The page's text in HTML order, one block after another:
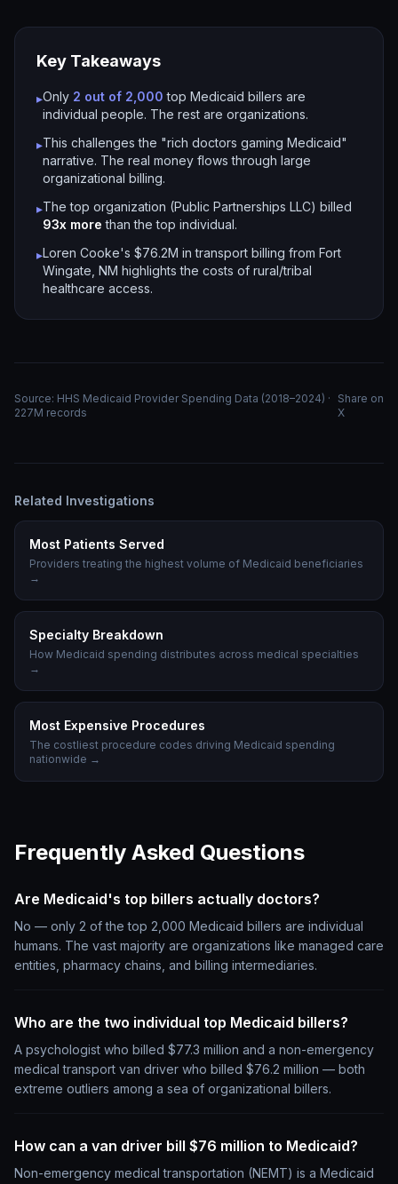
Key Takeaways
▸Only 2 out of 2,000 top Medicaid billers are
individual people. The rest are organizations.
▸This challenges the "rich doctors gaming Medicaid"
narrative. The real money flows through large
organizational billing.
▸The top organization (Public Partnerships LLC) billed
93x more than the top individual.
▸Loren Cooke's $76.2M in transport billing from Fort
Wingate, NM highlights the costs of rural/tribal
healthcare access.
Source: HHS Medicaid Provider Spending Data (2018–2024) ·
227M records
Share on
X
Related Investigations
Most Patients Served
Providers treating the highest volume of Medicaid beneficiaries
→
Specialty Breakdown
How Medicaid spending distributes across medical specialties
→
Most Expensive Procedures
The costliest procedure codes driving Medicaid spending
nationwide →
Frequently Asked Questions
Are Medicaid's top billers actually doctors?
No — only 2 of the top 2,000 Medicaid billers are individual
humans. The vast majority are organizations like managed care
entities, pharmacy chains, and billing intermediaries.
Who are the two individual top Medicaid billers?
A psychologist who billed $77.3 million and a non-emergency
medical transport van driver who billed $76.2 million — both
extreme outliers among a sea of organizational billers.
How can a van driver bill $76 million to Medicaid?
Non-emergency medical transportation (NEMT) is a Medicaid